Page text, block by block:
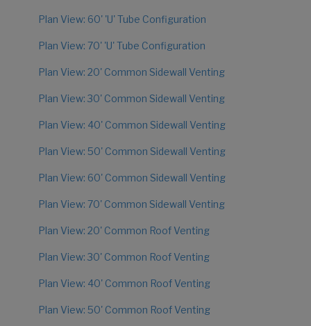
Plan View: 60' 'U' Tube Configuration
Plan View: 70' 'U' Tube Configuration
Plan View: 20' Common Sidewall Venting
Plan View: 30' Common Sidewall Venting
Plan View: 40' Common Sidewall Venting
Plan View: 50' Common Sidewall Venting
Plan View: 60' Common Sidewall Venting
Plan View: 70' Common Sidewall Venting
Plan View: 20' Common Roof Venting
Plan View: 30' Common Roof Venting
Plan View: 40' Common Roof Venting
Plan View: 50' Common Roof Venting